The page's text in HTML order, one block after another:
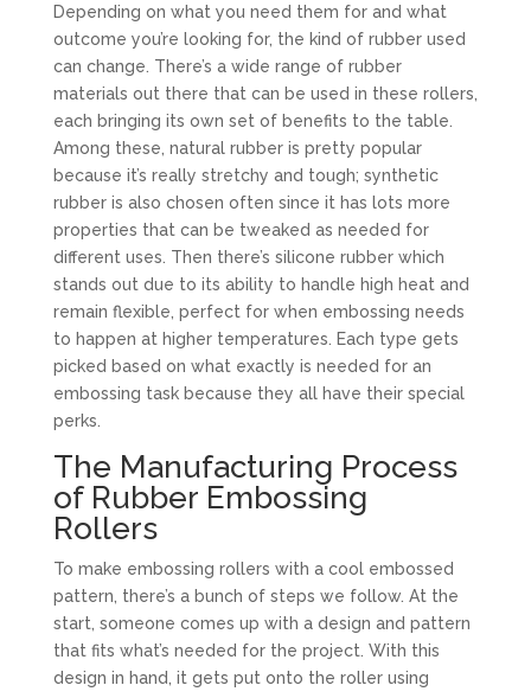
Depending on what you need them for and what
outcome you’re looking for, the kind of rubber used
can change. There’s a wide range of rubber
materials out there that can be used in these rollers,
each bringing its own set of benefits to the table.
Among these, natural rubber is pretty popular
because it’s really stretchy and tough; synthetic
rubber is also chosen often since it has lots more
properties that can be tweaked as needed for
different uses. Then there’s silicone rubber which
stands out due to its ability to handle high heat and
remain flexible, perfect for when embossing needs
to happen at higher temperatures. Each type gets
picked based on what exactly is needed for an
embossing task because they all have their special
perks.
The Manufacturing Process
of Rubber Embossing
Rollers
To make embossing rollers with a cool embossed
pattern, there’s a bunch of steps we follow. At the
start, someone comes up with a design and pattern
that fits what’s needed for the project. With this
design in hand, it gets put onto the roller using